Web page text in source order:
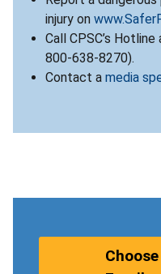
injury on
Call CPSC’s
800-638-8270).
Contact a media